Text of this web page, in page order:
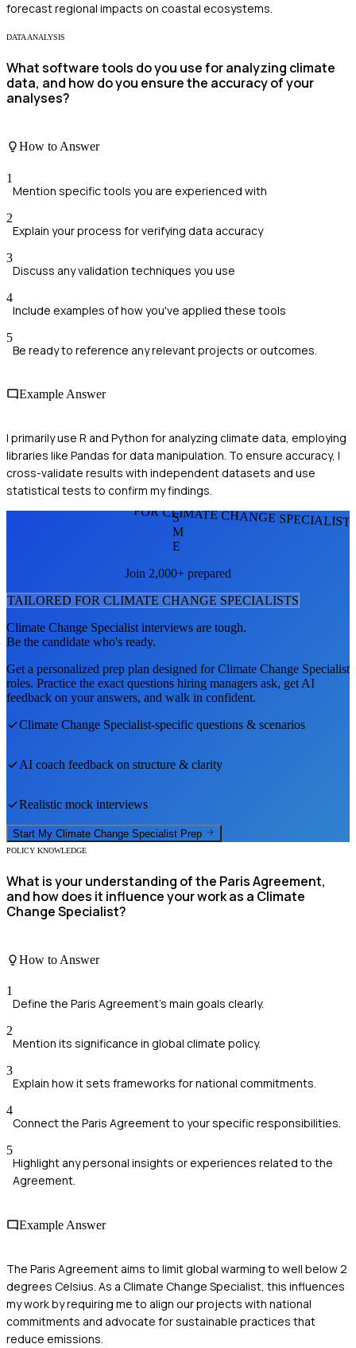
forecast regional impacts on coastal ecosystems.
DATA ANALYSIS
What software tools do you use for analyzing climate
data, and how do you ensure the accuracy of your
analyses?
How to Answer
1
Mention specific tools you are experienced with
2
Explain your process for verifying data accuracy
3
Discuss any validation techniques you use
4
Include examples of how you've applied these tools
5
Be ready to reference any relevant projects or outcomes.
Example Answer
I primarily use R and Python for analyzing climate data, employing
libraries like Pandas for data manipulation. To ensure accuracy, I
cross-validate results with independent datasets and use
statistical tests to confirm my findings.
FOR CLIMATE CHANGE
S
M
E
Join 2,000+ prepared
TAILORED FOR CLIMATE CHANGE SPECIALISTS
Climate Change Specialist interviews are tough.
Be the candidate who's ready.
Get a personalized prep plan designed forClimate Change Specialist
roles. Practice the exact questions hiring managers ask, get AI
feedback on your answers, and walk in confident.
Climate Change Specialist-specific questions & scenarios
AI coach feedback on structure & clarity
Realistic mock interviews
Start My Climate Change Specialist Prep
POLICY KNOWLEDGE
What is your understanding of the Paris Agreement,
and how does it influence your work as a Climate
Change Specialist?
How to Answer
1
Define the Paris Agreement's main goals clearly.
2
Mention its significance in global climate policy.
3
Explain how it sets frameworks for national commitments.
4
Connect the Paris Agreement to your specific responsibilities.
5
Highlight any personal insights or experiences related to the
Agreement.
Example Answer
The Paris Agreement aims to limit global warming to well below 2
degrees Celsius. As a Climate Change Specialist, this influences
my work by requiring me to align our projects with national
commitments and advocate for sustainable practices that
reduce emissions.